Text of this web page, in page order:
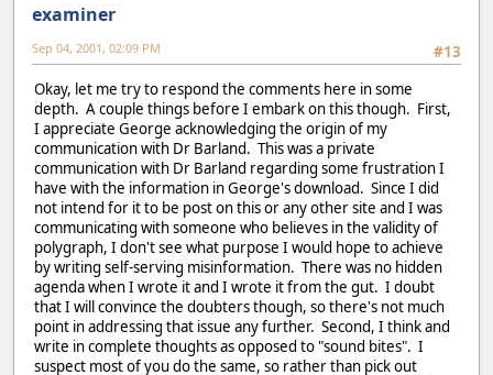
examiner
#13
Sep 04, 2001, 02:09 PM
Okay, let me try to respond the comments here in some
depth. A couple things before I embark on this though. First,
I appreciate George acknowledging the origin of my
communication with Dr Barland. This was a private
communication with Dr Barland regarding some frustration I
have with the information in George's download. Since I did
not intend for it to be post on this or any other site and I was
communicating with someone who believes in the validity of
polygraph, I don't see what purpose I would hope to achieve
by writing self-serving misinformation. There was no hidden
agenda when I wrote it and I wrote it from the gut. I doubt
that I will convince the doubters though, so there's not much
point in addressing that issue any further. Second, I think and
write in complete thoughts as opposed to "sound bites". I
suspect most of you do the same, so rather than pick out